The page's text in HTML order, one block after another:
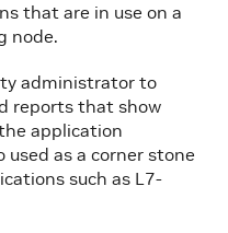
that are in use on a
node.
administrator to
reports that show
application
used as a corner stone
such as L7-